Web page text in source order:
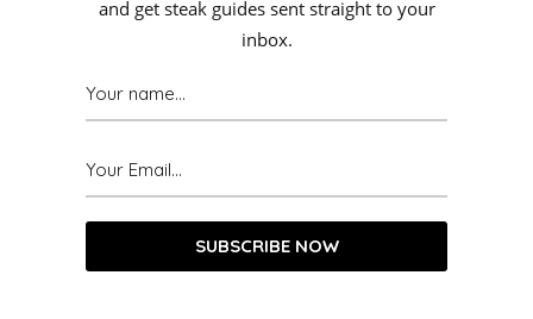
and get steak guides sent straight to your
inbox.